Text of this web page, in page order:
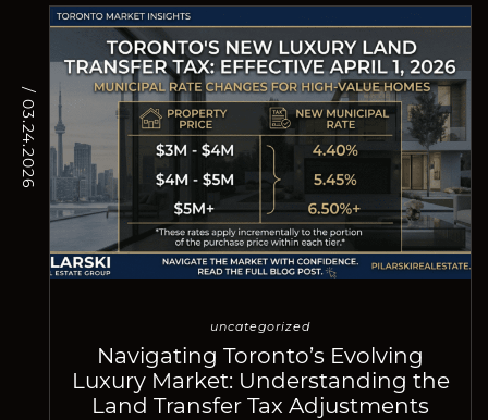
/ 03.24.2026
uncategorized
Navigating Toronto’s Evolving
Luxury Market: Understanding the
Land Transfer Tax Adjustments